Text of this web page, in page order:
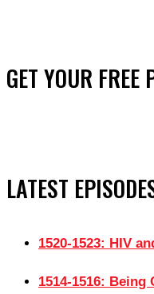
GET YOUR FREE
LATEST
1520-1523: HIV
1514-1516: